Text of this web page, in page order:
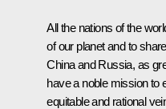
All the nations of the
of our planet and to
China and Russia, as
have a noble mission to
equitable and rational